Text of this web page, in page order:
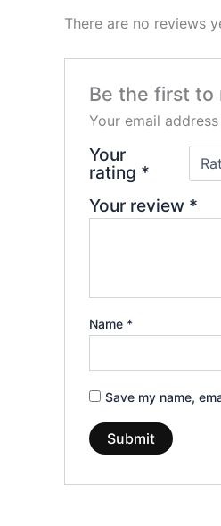
There are no reviews
Be the first to
Your email
Your
rating *
Your review *
Name *
Save my name,